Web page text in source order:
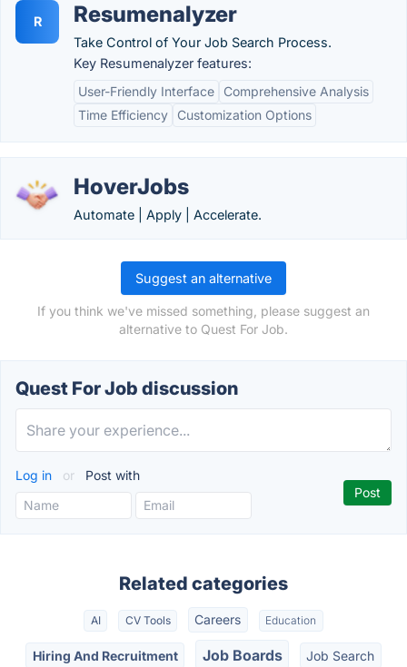
R Resumenalyzer
Take Control of Your Job Search Process.
Key Resumenalyzer features:
User-Friendly Interface
Comprehensive Analysis
Time Efficiency
Customization Options
HoverJobs
Automate | Apply | Accelerate.
Suggest an alternative
If you think we've missed something, please suggest an
alternative to Quest For Job.
Quest For Job discussion
Log in or Post with
Related categories
AI CV Tools Careers Education
Hiring And Recruitment Job Boards Job Search